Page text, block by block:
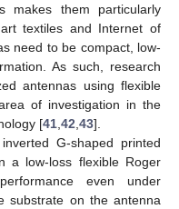
makes them particularly
textiles and Internet of
need to be compact, low-
As such, research
antennas using flexible
of investigation in the
[41 42 43].
G-shaped printed
a low-loss flexible Roger
even under
substrate on the antenna